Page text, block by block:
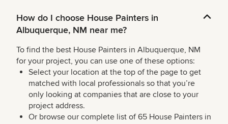
How do I choose House Painters in
Albuquerque, NM near me?
To find the best House Painters in Albuquerque, NM
for your project, you can use one of these options:
Select your location at the top of the page to get
matched with local professionals so that you’re
only looking at companies that are close to your
project address.
Or browse our complete list of 65 House Painters in